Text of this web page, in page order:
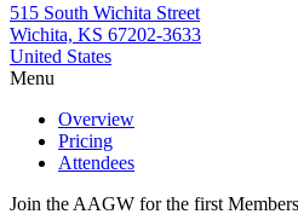
515 South Wichita Street
Wichita, KS 67202-3633
United States
Menu
Overview
Pricing
Attendees
Join the AAGW for the first